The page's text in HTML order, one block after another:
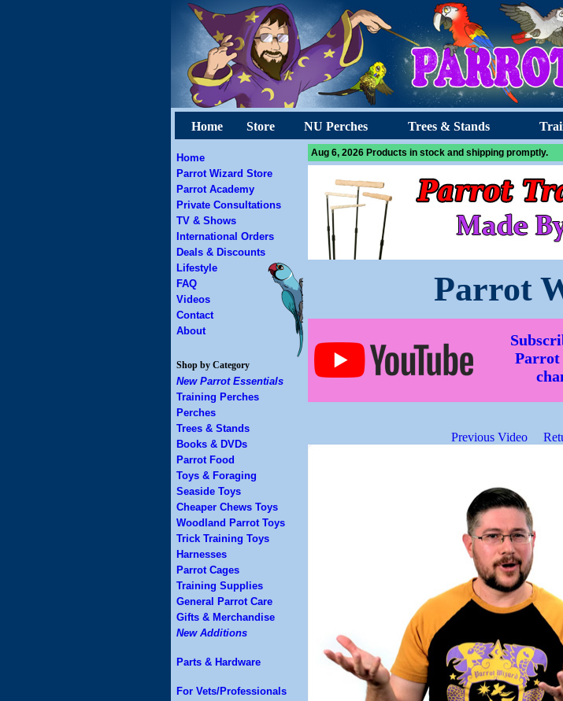
Home Store NU Perches Trees & Stands
Home
Parrot Wizard Store
Parrot Academy
Private Consultations
TV & Shows
International Orders
Deals & Discounts
Lifestyle
FAQ
Videos
Contact
About
Shop by Category
New Parrot Essentials
Training Perches
Perches
Trees & Stands
Books & DVDs
Parrot Food
Toys & Foraging
Seaside Toys
Cheaper Chews Toys
Woodland Parrot Toys
Trick Training Toys
Harnesses
Parrot Cages
Training Supplies
General Parrot Care
Gifts & Merchandise
New Additions
Parts & Hardware
For Vets/Professionals
Aug 6, 2026 Products in stock and shipping promptly.
Parrot
Parrot
Previous Video